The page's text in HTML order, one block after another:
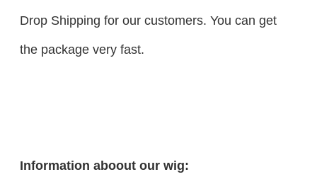
Drop Shipping for our customers. You can get
the package very fast.
Information aboout our wig: